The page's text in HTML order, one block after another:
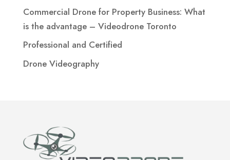
Commercial Drone for Property Business: What
is the advantage – Videodrone Toronto
Professional and Certified
Drone Videography